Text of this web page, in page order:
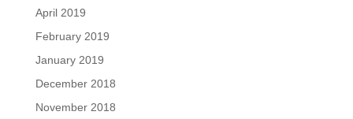
April 2019
February 2019
January 2019
December 2018
November 2018